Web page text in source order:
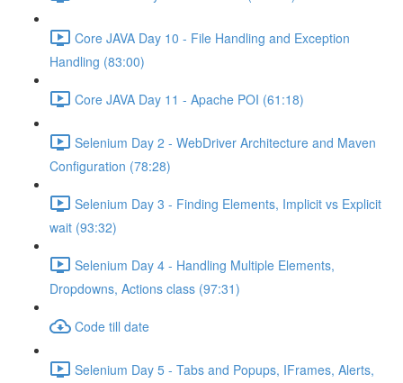
Core JAVA Day 10 - File Handling and Exception
Handling (83:00)
Core JAVA Day 11 - Apache POI (61:18)
Selenium Day 2 - WebDriver Architecture and Maven
Configuration (78:28)
Selenium Day 3 - Finding Elements, Implicit vs Explicit
wait (93:32)
Selenium Day 4 - Handling Multiple Elements,
Dropdowns, Actions class (97:31)
Code till date
Selenium Day 5 - Tabs and Popups, IFrames, Alerts,